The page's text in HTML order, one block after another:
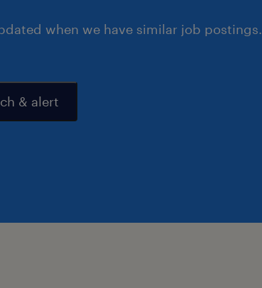
when we have similar job postings.
& alert